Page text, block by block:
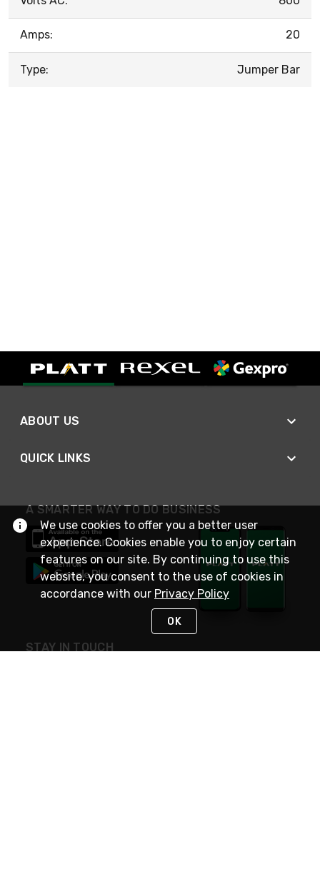
Amps: 20
Type: Jumper Bar
ABOUT US
QUICK LINKS
A SMARTER WAY TO DO BUSINESS
STAY IN TOUCH
We use cookies to offer you a better user
experience. Cookies enable you to enjoy certain
features on our site. By continuing to use this
website, you consent to the use of cookies in
accordance with our Privacy Policy
OK